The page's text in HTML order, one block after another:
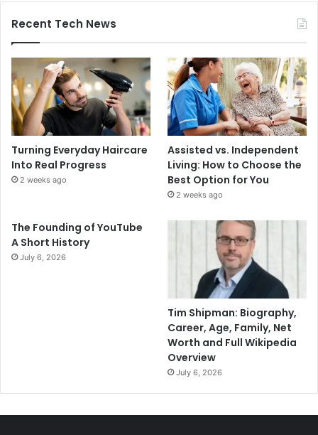
Recent Tech News
Turning Everyday Haircare
Into Real Progress
2 weeks ago
Assisted vs. Independent
Living: How to Choose the
Best Option for You
2 weeks ago
The Founding of YouTube
A Short History
July 6, 2026
Tim Shipman: Biography,
Career, Age, Family, Net
Worth and Full Wikipedia
Overview
July 6, 2026